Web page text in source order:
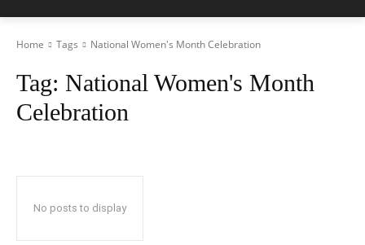
Home Tags National Women's Month Celebration
Tag: National Women's Month
Celebration
No posts to display